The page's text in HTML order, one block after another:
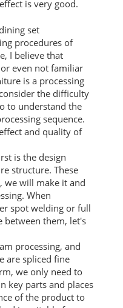
is very good.
procedures of
I believe that
even not familiar
is a processing
the difficulty
to understand the
sequence.
and quality of
is the design
structure. These
we will make it and
When
spot welding or full
between them, let's
processing, and
are spliced ​​fine
we only need to
key parts and places
of the product to